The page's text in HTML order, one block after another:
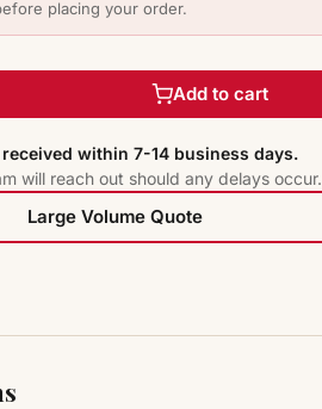
placing your order.
Add to cart
within 7-14 business days.
will reach out should any delays occur.
Large Volume Quote